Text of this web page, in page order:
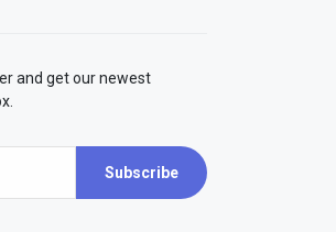
and get our newest
Subscribe